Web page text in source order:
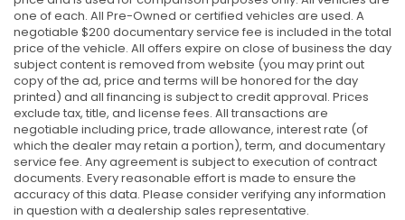
one of each. All Pre-Owned or certified vehicles are used. A
negotiable $200 documentary service fee is included in the total
price of the vehicle. All offers expire on close of business the day
subject content is removed from website (you may print out
copy of the ad, price and terms will be honored for the day
printed) and all financing is subject to credit approval. Prices
exclude tax, title, and license fees. All transactions are
negotiable including price, trade allowance, interest rate (of
which the dealer may retain a portion), term, and documentary
service fee. Any agreement is subject to execution of contract
documents. Every reasonable effort is made to ensure the
accuracy of this data. Please consider verifying any information
in question with a dealership sales representative.